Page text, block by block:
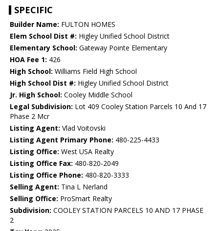
SPECIFIC
Builder Name: FULTON HOMES
Elem School Dist #: Higley Unified School District
Elementary School: Gateway Pointe Elementary
HOA Fee 1: 426
High School: Williams Field High School
High School Dist #: Higley Unified School District
Jr. High School: Cooley Middle School
Legal Subdivision: Lot 409 Cooley Station Parcels 10 And 17
Phase 2 Mcr
Listing Agent: Vlad Voitovski
Listing Agent Primary Phone: 480-225-4433
Listing Office: West USA Realty
Listing Office Fax: 480-820-2049
Listing Office Phone: 480-820-3333
Selling Agent: Tina L Nerland
Selling Office: ProSmart Realty
Subdivision: COOLEY STATION PARCELS 10 AND 17 PHASE
2